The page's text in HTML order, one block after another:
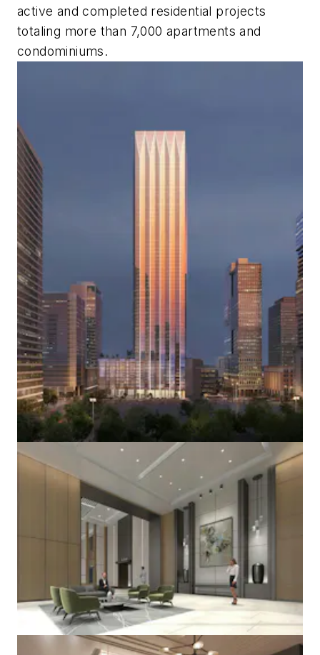
active and completed residential projects
totaling more than 7,000 apartments and
condominiums.